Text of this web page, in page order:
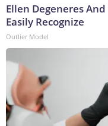
Ellen Degeneres
Easily Recognize
Outlier Model